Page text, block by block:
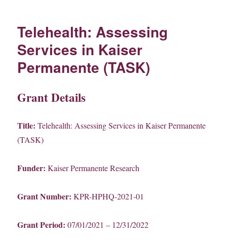
Telehealth: Assessing
Services in Kaiser
Permanente (TASK)
Grant Details
Title: Telehealth: Assessing Services in Kaiser Permanente
(TASK)
Funder: Kaiser Permanente Research
Grant Number: KPR-HPHQ-2021-01
Grant Period: 07/01/2021 – 12/31/2022